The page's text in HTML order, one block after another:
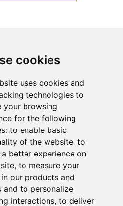
cookies
uses cookies and
technologies to
your browsing
for the following
to enable basic
of the website, to
better experience on
, to measure your
our products and
and to personalize
interactions, to deliver
Web Marketing
Lincolnshire, LN10
6UY
352919
marketing.co.uk
marketing.co.uk
Web Marketing 2026.
- Privacy Policy
and hosted by
Web Marketing